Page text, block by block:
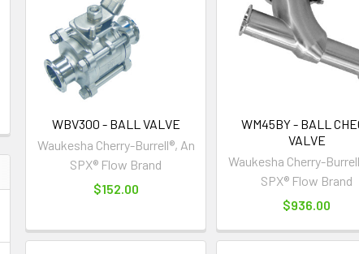
WBV300 - BALL VALVE
Waukesha Cherry-Burrell®, An
SPX® Flow Brand
$152.00
WM45BY - BALL
VALVE
Waukesha Cherry-
SPX® Flow Brand
$936.00